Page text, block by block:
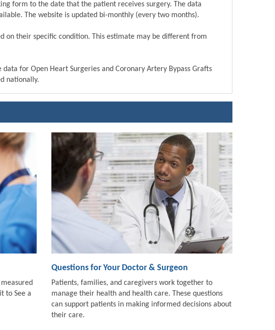
form to the date that the patient receives surgery. The data
The website is updated bi-monthly (every two months).
their specific condition. This estimate may be different from
for Open Heart Surgeries and Coronary Artery Bypass Grafts
nationally.
to See a
Questions for Your Doctor & Surgeon
Patients, families, and caregivers work together to
manage their health and health care. These questions
can support patients in making informed decisions about
their care.